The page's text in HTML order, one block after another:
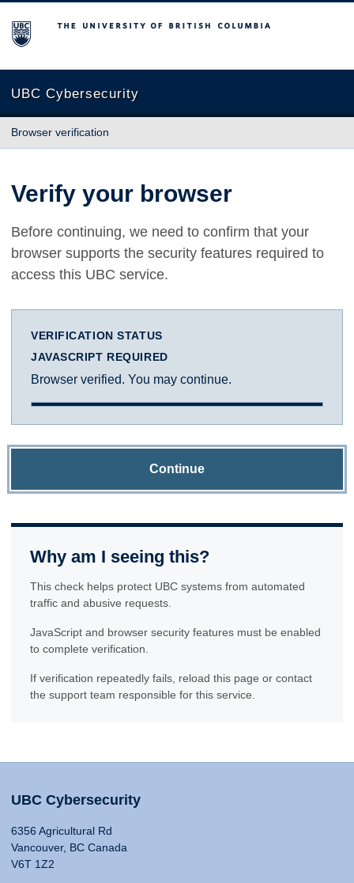
The University of British Columbia
UBC Cybersecurity
Browser verification
Verify your browser
Before continuing, we need to confirm that your
browser supports the security features required to
access this UBC service.
VERIFICATION STATUS
JAVASCRIPT REQUIRED
Browser verified. You may continue.
Continue
Why am I seeing this?
This check helps protect UBC systems from automated
traffic and abusive requests.
JavaScript and browser security features must be enabled
to complete verification.
If verification repeatedly fails, reload this page or contact
the support team responsible for this service.
UBC Cybersecurity
6356 Agricultural Rd
Vancouver, BC Canada
V6T 1Z2